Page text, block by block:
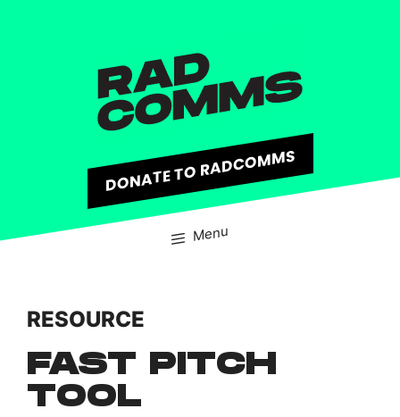
DONATE TO RADCOMMS
Menu
RESOURCE
FAST PITCH
TOOL